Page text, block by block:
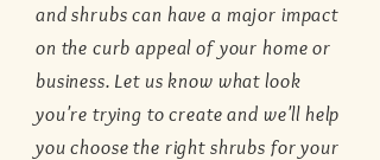
and shrubs can have a major impact
on the curb appeal of your home or
business. Let us know what look
you're trying to create and we'll help
you choose the right shrubs for your